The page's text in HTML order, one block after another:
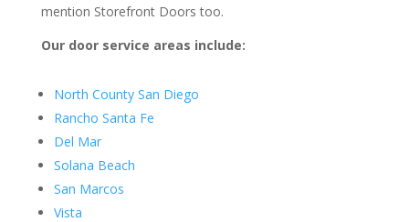
mention Storefront Doors too.
Our door service areas include:
North County San Diego
Rancho Santa Fe
Del Mar
Solana Beach
San Marcos
Vista